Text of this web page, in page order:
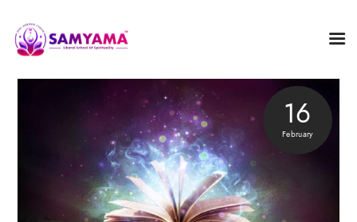
16
February